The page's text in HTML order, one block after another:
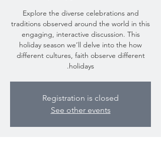
Explore the diverse celebrations and
traditions observed around the world in this
engaging, interactive discussion. This
holiday season we’ll delve into the how
different cultures, faith observe different
holidays.
Registration is closed
See other events